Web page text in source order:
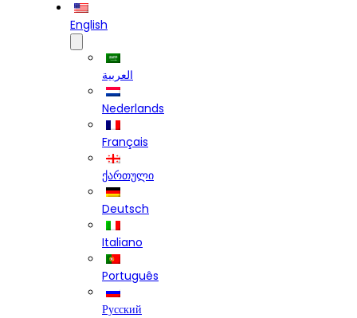
English
العربية
Nederlands
Français
ქართული
Deutsch
Italiano
Português
Русский